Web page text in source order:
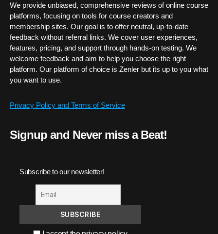
We provide unbiased, comprehensive reviews of online course
platforms, focusing on tools for course creators and
membership sites. Our goal is to offer neutral, up-to-date
feedback without referral links. We cover user experiences,
features, pricing, and support through hands-on testing. We
welcome feedback and aim to help you choose the right
platform. Our platform of choice is Zenler but its up to you what
you want to use.
Privacy Policy and Terms of Service
Signup and Never miss a Beat!
Subscribe to our newsletter!